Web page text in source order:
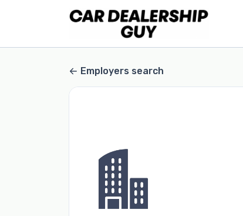
Employers search